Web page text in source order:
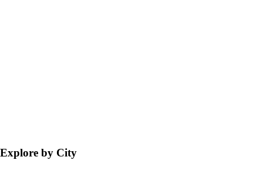
Explore by City